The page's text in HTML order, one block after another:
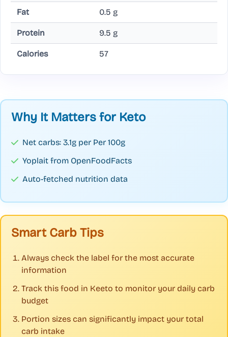
Fat 0.5 g
Protein 9.5 g
Calories 57
Why It Matters for Keto
Net carbs: 3.1g per Per 100g
Yoplait from OpenFoodFacts
Auto-fetched nutrition data
Smart Carb Tips
Always check the label for the most accurate
information
Track this food in Keeto to monitor your daily carb
budget
Portion sizes can significantly impact your total
carb intake